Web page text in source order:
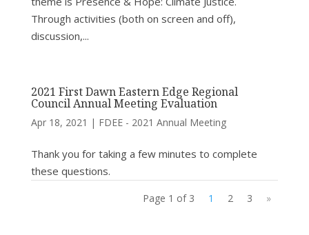
Through activities (both on screen and off),
discussion,...
2021 First Dawn Eastern Edge Regional
Council Annual Meeting Evaluation
Apr 18, 2021 | FDEE - 2021 Annual Meeting
Thank you for taking a few minutes to complete
these questions.
Page 1 of 3 1 2 3 »